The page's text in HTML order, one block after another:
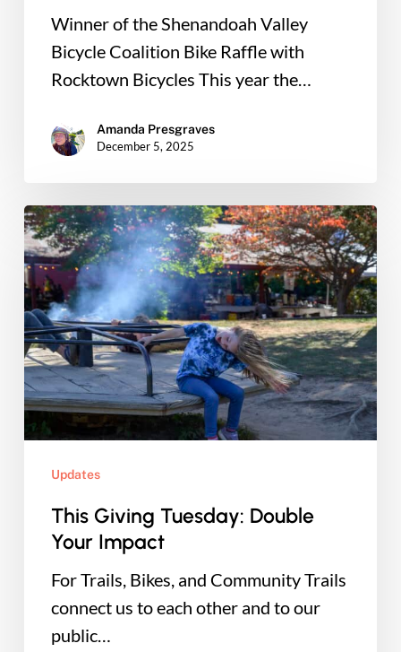
Winner of the Shenandoah Valley
Bicycle Coalition Bike Raffle with
Rocktown Bicycles This year the…
Amanda Presgraves
December 5, 2025
This
Giving
Tuesday:
Double
Your
Impact
Updates
This Giving Tuesday: Double
Your Impact
For Trails, Bikes, and Community Trails
connect us to each other and to our
public…